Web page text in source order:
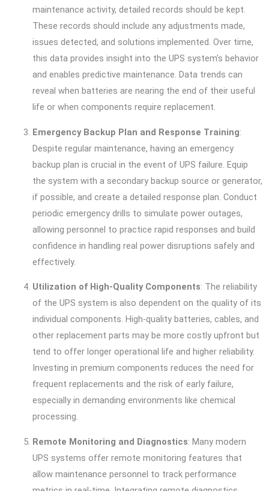
maintenance activity, detailed records should be kept.
These records should include any adjustments made,
issues detected, and solutions implemented. Over time,
this data provides insight into the UPS system’s behavior
and enables predictive maintenance. Data trends can
reveal when batteries are nearing the end of their useful
life or when components require replacement.
Emergency Backup Plan and Response Training:
Despite regular maintenance, having an emergency
backup plan is crucial in the event of UPS failure. Equip
the system with a secondary backup source or generator,
if possible, and create a detailed response plan. Conduct
periodic emergency drills to simulate power outages,
allowing personnel to practice rapid responses and build
confidence in handling real power disruptions safely and
effectively.
Utilization of High-Quality Components: The reliability
of the UPS system is also dependent on the quality of its
individual components. High-quality batteries, cables, and
other replacement parts may be more costly upfront but
tend to offer longer operational life and higher reliability.
Investing in premium components reduces the need for
frequent replacements and the risk of early failure,
especially in demanding environments like chemical
processing.
Remote Monitoring and Diagnostics: Many modern
UPS systems offer remote monitoring features that
allow maintenance personnel to track performance